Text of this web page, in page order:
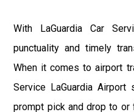
With LaGuardia Car
punctuality and timely
When it comes to airport
Service LaGuardia
prompt pick and drop to or